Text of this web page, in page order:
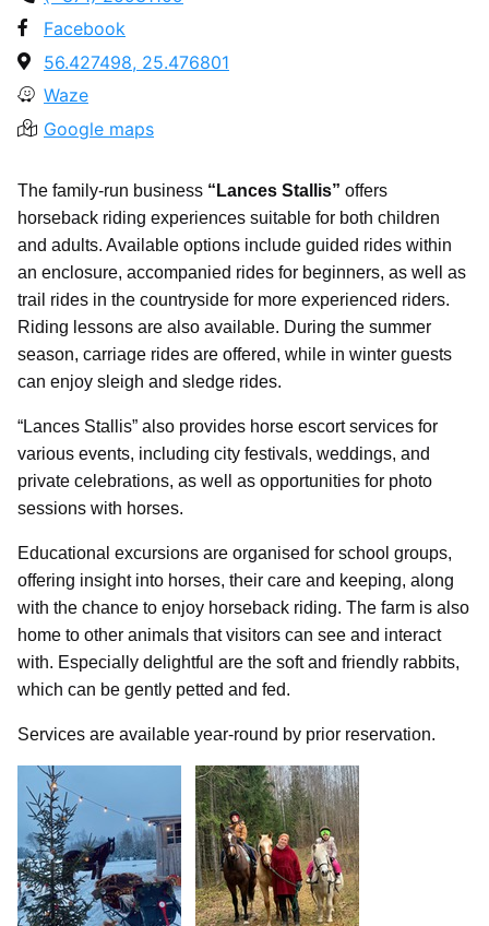
Facebook
56.427498, 25.476801
Waze
Google maps
The family-run business “Lances Stallis” offers
horseback riding experiences suitable for both children
and adults. Available options include guided rides within
an enclosure, accompanied rides for beginners, as well as
trail rides in the countryside for more experienced riders.
Riding lessons are also available. During the summer
season, carriage rides are offered, while in winter guests
can enjoy sleigh and sledge rides.
“Lances Stallis” also provides horse escort services for
various events, including city festivals, weddings, and
private celebrations, as well as opportunities for photo
sessions with horses.
Educational excursions are organised for school groups,
offering insight into horses, their care and keeping, along
with the chance to enjoy horseback riding. The farm is also
home to other animals that visitors can see and interact
with. Especially delightful are the soft and friendly rabbits,
which can be gently petted and fed.
Services are available year-round by prior reservation.